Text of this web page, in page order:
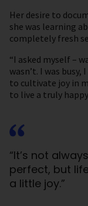
Her desire to
she was learning
completely fresh
“I asked myself –
wasn’t. I was busy,
to cultivate joy in
to live a truly
“It’s not
perfect, but
a little joy.”